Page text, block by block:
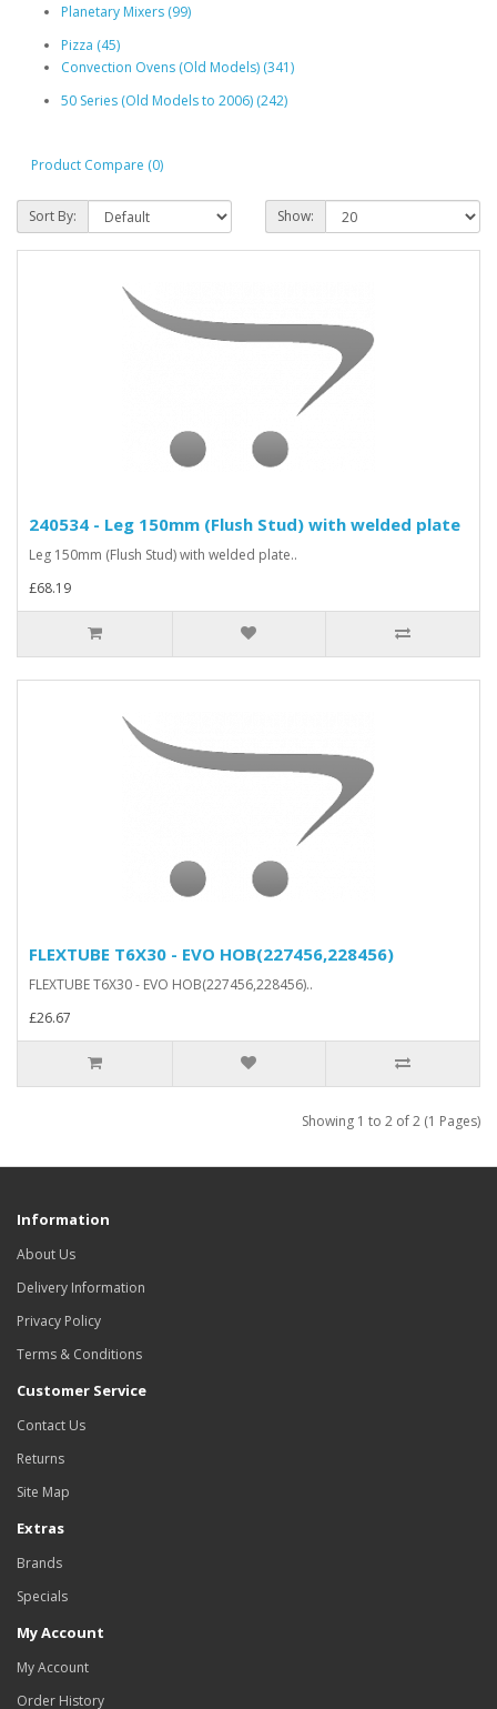
Planetary Mixers (99)
Pizza (45)
Convection Ovens (Old Models) (341)
50 Series (Old Models to 2006) (242)
Product Compare (0)
Sort By: Show:
240534 - Leg 150mm (Flush Stud) with welded plate
Leg 150mm (Flush Stud) with welded plate..
£68.19
FLEXTUBE T6X30 - EVO HOB(227456,228456)
FLEXTUBE T6X30 - EVO HOB(227456,228456)..
£26.67
Showing 1 to 2 of 2 (1 Pages)
Information
About Us
Delivery Information
Privacy Policy
Terms & Conditions
Customer Service
Contact Us
Returns
Site Map
Extras
Brands
Specials
My Account
My Account
Order History